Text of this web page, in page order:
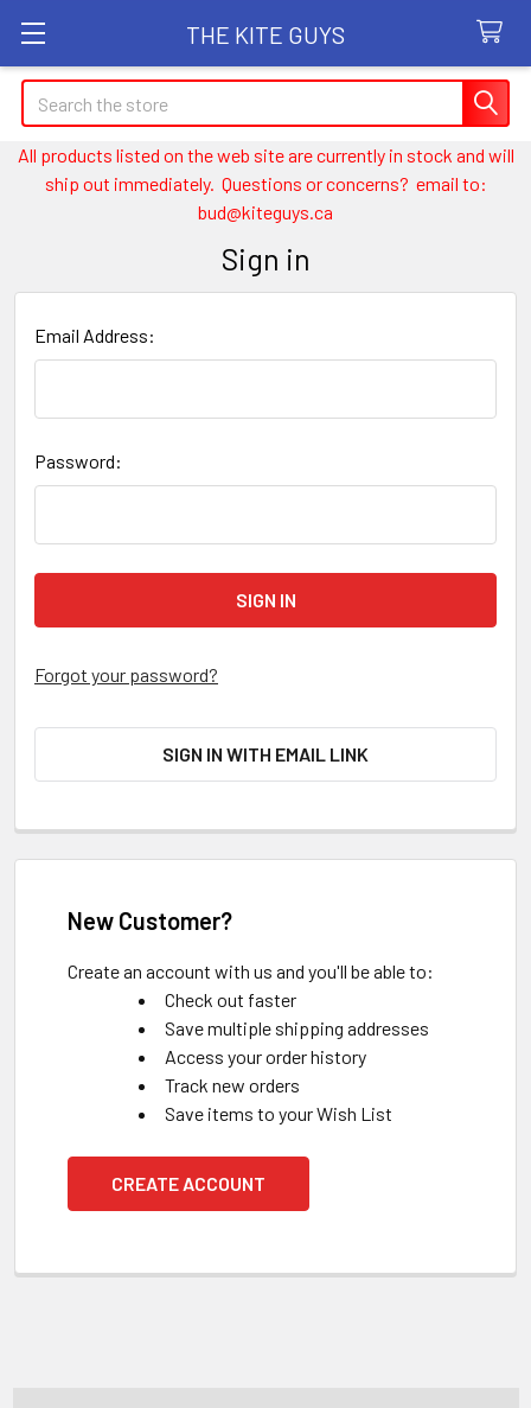
THE KITE GUYS
Search
All products listed on the web site are currently in stock and will
ship out immediately. Questions or concerns? email to:
bud@kiteguys.ca
Sign in
Email Address:
Password:
Forgot your password?
SIGN IN WITH EMAIL LINK
New Customer?
Create an account with us and you'll be able to:
Check out faster
Save multiple shipping addresses
Access your order history
Track new orders
Save items to your Wish List
CREATE ACCOUNT